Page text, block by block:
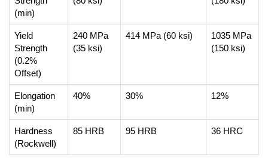
(min)
Yield
Strength
(0.2%
Offset)
240 MPa
(35 ksi)
414 MPa (60 ksi)
1035 MPa
(150 ksi)
Elongation
(min)
40% 30% 12%
Hardness
(Rockwell)
85 HRB 95 HRB 36 HRC